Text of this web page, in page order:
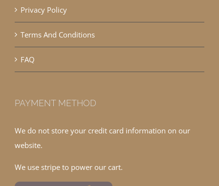
Privacy Policy
Terms And Conditions
FAQ
PAYMENT METHOD
We do not store your credit card information on our
website.
We use stripe to power our cart.